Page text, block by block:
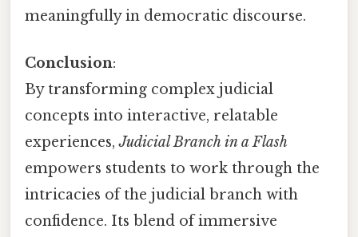
meaningfully in democratic discourse.
Conclusion:
By transforming complex judicial
concepts into interactive, relatable
experiences,Judicial Branch in a Flash
empowers students to work through the
intricacies of the judicial branch with
confidence. Its blend of immersive